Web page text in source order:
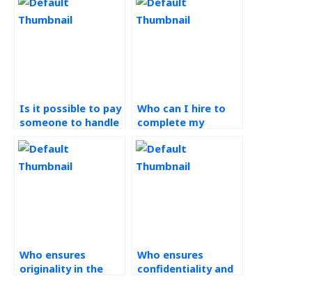
Is it possible to pay
someone to handle
Management
homework?
Who can I hire to
complete my
Management
homework?
Who ensures
originality in the
Who ensures
confidentiality and